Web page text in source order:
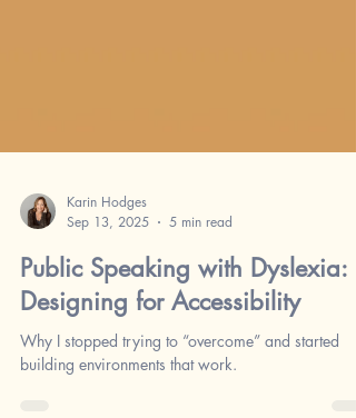
Karin Hodges
Sep 13, 2025
5 min read